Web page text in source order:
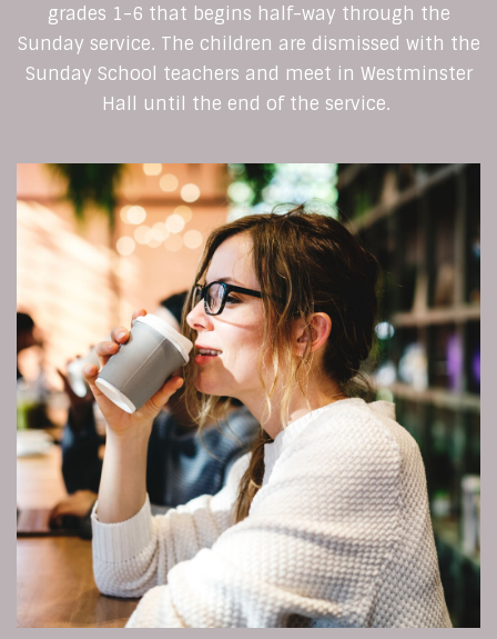
grades 1-6 that begins half-way through the
Sunday service. The children are dismissed with the
Sunday School teachers and meet in Westminster
Hall until the end of the service.